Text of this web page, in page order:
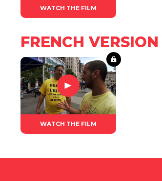
WATCH THE FILM
FRENCH VERSION
WATCH THE FILM